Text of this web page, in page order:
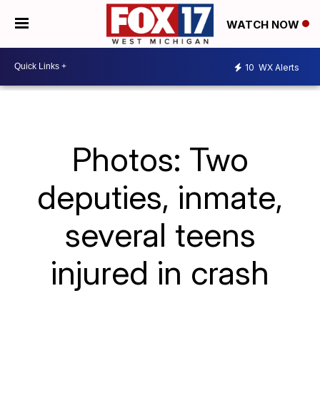
WATCH NOW
10 WX Alerts
Photos: Two
deputies, inmate,
several teens
injured in crash